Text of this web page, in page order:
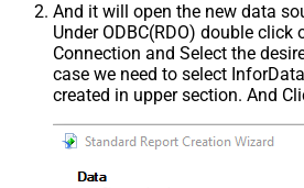
And it will open the new data
Under ODBC(RDO) double click
Connection and Select the
case we need to select
created in upper section. And